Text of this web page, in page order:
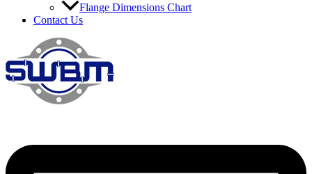
Flange Dimensions Chart
Contact Us